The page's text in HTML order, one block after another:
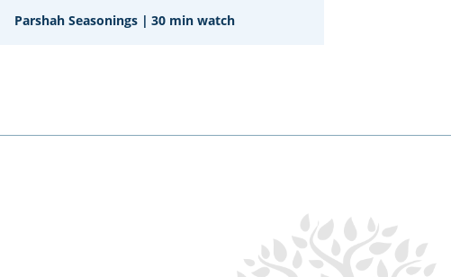
Parshah Seasonings | 30 min watch